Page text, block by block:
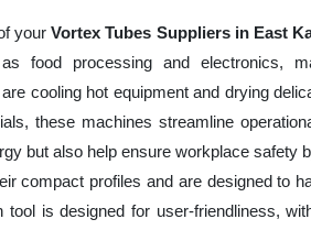
yourVortex Tubes Suppliers in East
food processing and electronics,
cooling hot equipment and drying
these machines streamline
but also help ensure workplace safety
compact profiles and are designed to
is designed for user-friendliness,